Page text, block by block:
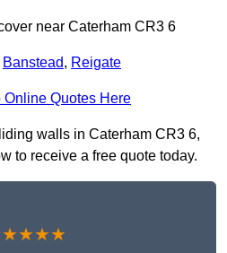
near Caterham CR3 6
Banstead, Reigate
Online Quotes Here
walls in Caterham CR3 6,
to receive a free quote today.